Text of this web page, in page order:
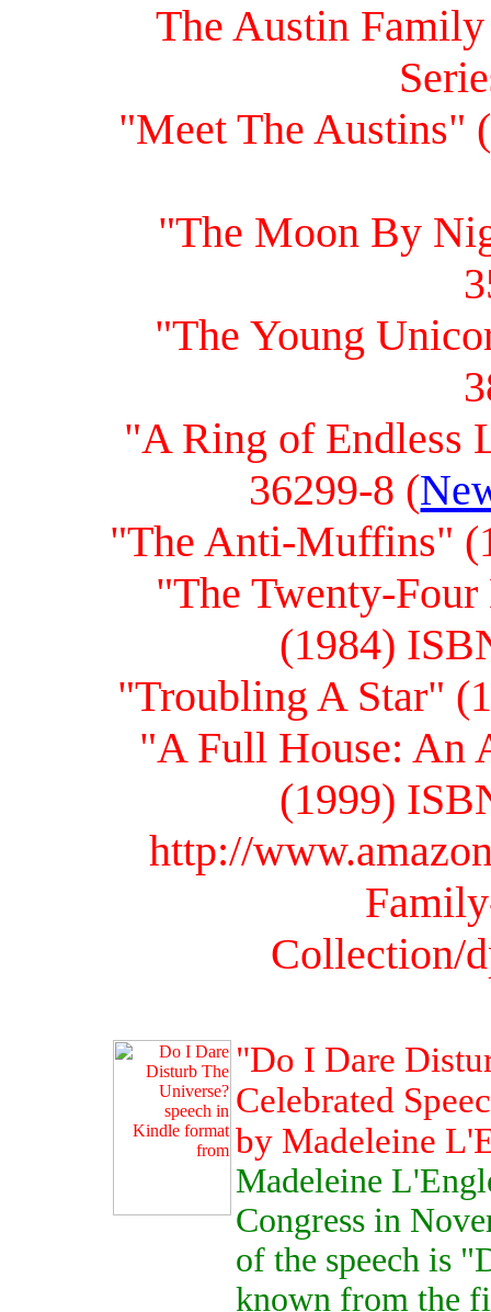
The Austin
"Meet The Austins"
"The Moon By
"The Young
"A Ring of Endless
36299-8 (
"The Anti-Muffins"
"The Twenty-
(1984)
"Troubling A Star"
"A Full House: An
(1999)
http://
Collection/
"Do I Dare
Celebrated
by Madeleine
Madeleine
Congress in
of the speech is
known from the